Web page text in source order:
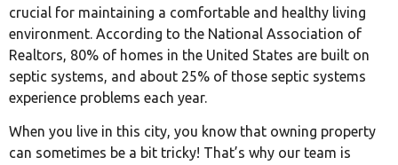
crucial for maintaining a comfortable and healthy living
environment. According to the National Association of
Realtors, 80% of homes in the United States are built on
septic systems, and about 25% of those septic systems
experience problems each year.
When you live in this city, you know that owning property
can sometimes be a bit tricky! That’s why our team is